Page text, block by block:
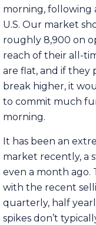
morning, following
U.S. Our market
roughly 8,900 on
reach of their all-
are flat, and if they
break higher, it
to commit much
morning.
It has been an
market recently, a
even a month ago.
with the recent
quarterly, half
spikes don’t